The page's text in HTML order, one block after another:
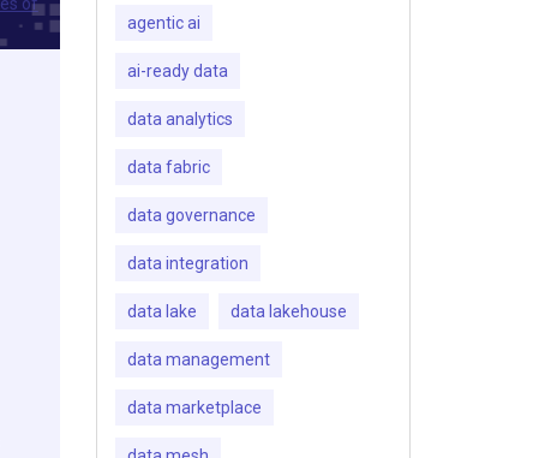
agentic ai
ai-ready data
data analytics
data fabric
data governance
data integration
data lake data lakehouse
data management
data marketplace